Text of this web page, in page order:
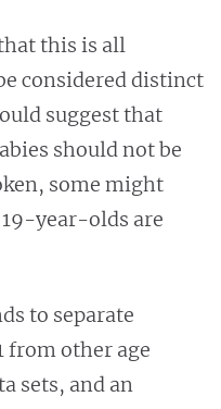
this is all
considereddistinct
suggest that
should not be
some might
year-olds are
to separate
from other age
sets, and an